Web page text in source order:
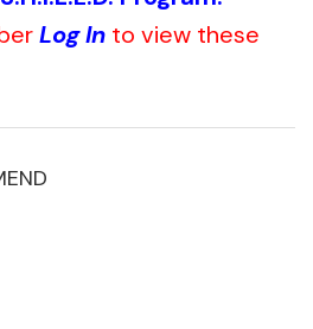
Log In to view these